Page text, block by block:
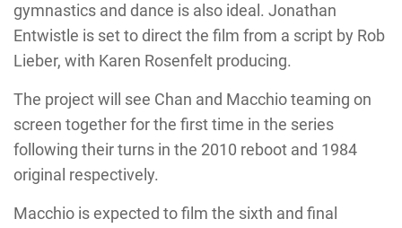
gymnastics and dance is also ideal. Jonathan
Entwistle is set to direct the film from a script by Rob
Lieber, with Karen Rosenfelt producing.
The project will see Chan and Macchio teaming on
screen together for the first time in the series
following their turns in the 2010 reboot and 1984
original respectively.
Macchio is expected to film the sixth and final